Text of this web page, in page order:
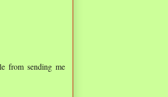
from sending me